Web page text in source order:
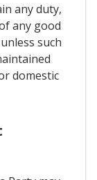
any duty,
any good
such
domestic